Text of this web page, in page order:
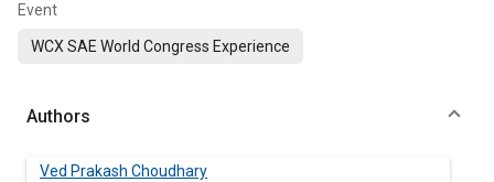
Event
WCX SAE World Congress Experience
Authors
Ved Prakash Choudhary